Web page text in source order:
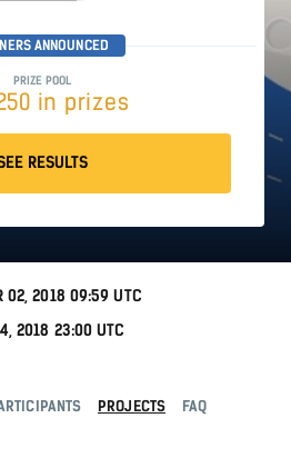
ANNOUNCED
PRIZE POOL
in prizes
RESULTS
02, 2018 09:59 UTC
2018 23:00 UTC
PROJECTS FAQ